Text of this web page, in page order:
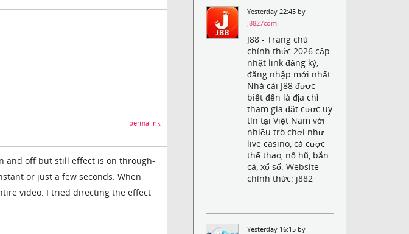
permalink
and off but still effect is on through-
or just a few seconds. When
video. I tried directing the effect
Yesterday 22:45 by
j8827com
J88 - Trang chủ
chính thức 2026 cập
nhật link đăng ký,
đăng nhập mới nhất.
Nhà cái J88 được
biết đến là địa chỉ
tham gia đặt cược uy
tín tại Việt Nam với
nhiều trò chơi như
live casino, cá cược
thể thao, nổ hũ, bắn
cá, xổ số. Website
chính thức: j882
Yesterday 16:15 by